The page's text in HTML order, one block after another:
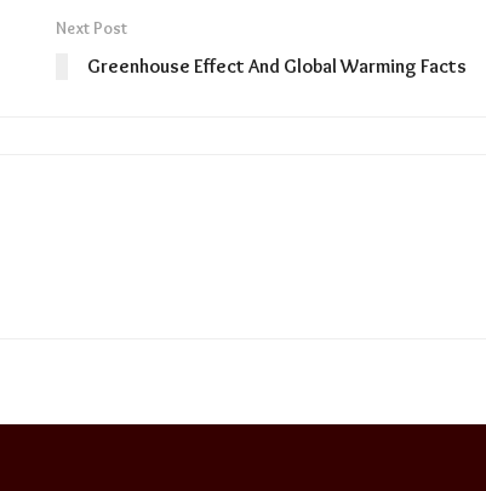
Next Post
Greenhouse Effect And Global Warming Facts